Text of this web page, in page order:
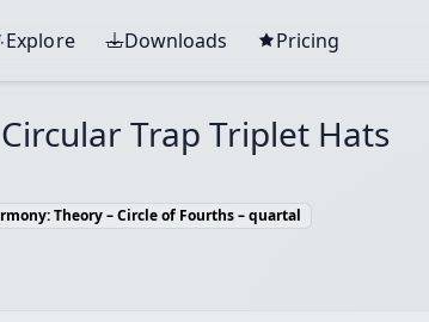
Explore Downloads Pricing
Trap Triplet Hats
Theory – Circle of Fourths – quartal